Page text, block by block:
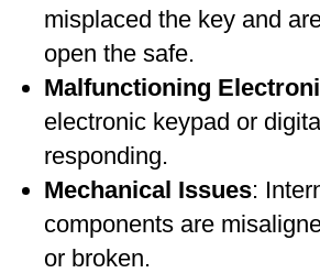
misplaced the key and
open the safe.
Malfunctioning
electronic keypad or
responding.
Mechanical Issues:
components are
or broken.